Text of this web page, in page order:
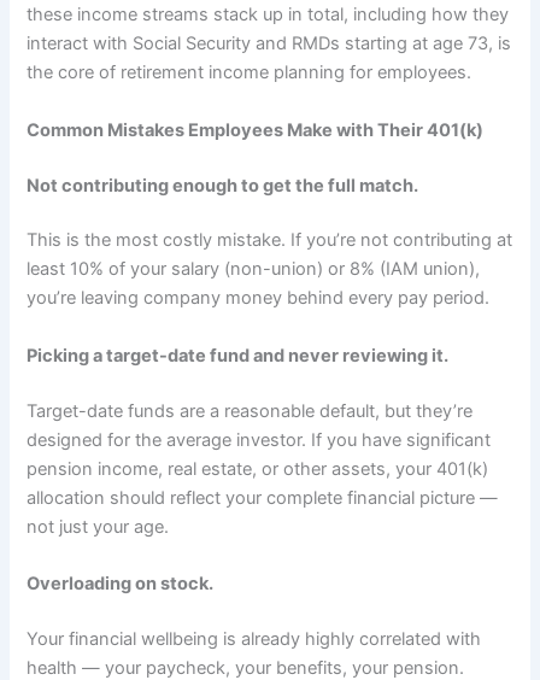
these income streams stack up in total, including how they
interact with Social Security and RMDs starting at age 73, is
the core of retirement income planning for employees.
Common Mistakes Employees Make with Their 401(k)
Not contributing enough to get the full match.
This is the most costly mistake. If you’re not contributing at
least 10% of your salary (non-union) or 8% (IAM union),
you’re leaving company money behind every pay period.
Picking a target-date fund and never reviewing it.
Target-date funds are a reasonable default, but they’re
designed for the average investor. If you have significant
pension income, real estate, or other assets, your 401(k)
allocation should reflect your complete financial picture —
not just your age.
Overloading on stock.
Your financial wellbeing is already highly correlated with
health — your paycheck, your benefits, your pension.